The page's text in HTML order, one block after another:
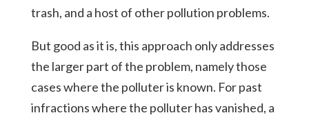
trash, and a host of other pollution problems.
But good as it is, this approach only addresses
the larger part of the problem, namely those
cases where the polluter is known. For past
infractions where the polluter has vanished, a